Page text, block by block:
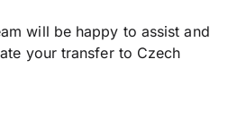
will be happy to assist and
your transfer to Czech